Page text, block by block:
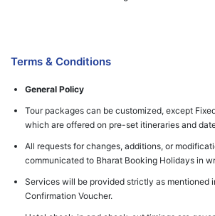
Terms & Conditions
General Policy
Tour packages can be customized, except
which are offered on pre-set itineraries and
All requests for changes, additions, or
communicated to Bharat Booking Holidays in
Services will be provided strictly as mentioned
Confirmation Voucher.